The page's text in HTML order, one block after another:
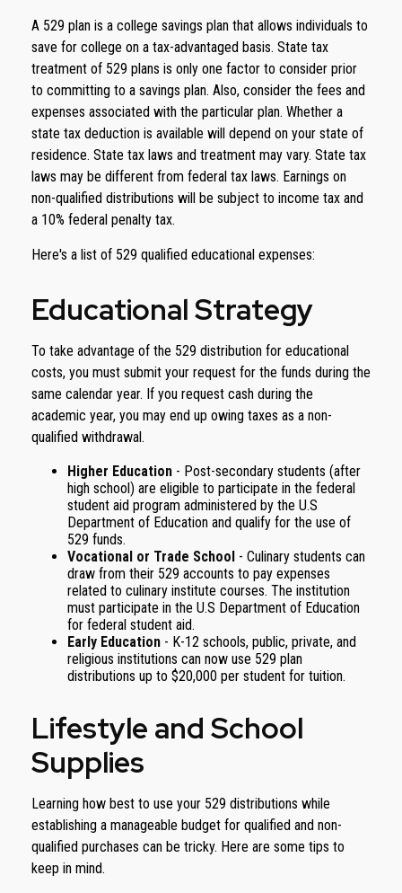
A 529 plan is a college savings plan that allows individuals to
save for college on a tax-advantaged basis. State tax
treatment of 529 plans is only one factor to consider prior
to committing to a savings plan. Also, consider the fees and
expenses associated with the particular plan. Whether a
state tax deduction is available will depend on your state of
residence. State tax laws and treatment may vary. State tax
laws may be different from federal tax laws. Earnings on
non-qualified distributions will be subject to income tax and
a 10% federal penalty tax.
Here's a list of 529 qualified educational expenses:
Educational Strategy
To take advantage of the 529 distribution for educational
costs, you must submit your request for the funds during the
same calendar year. If you request cash during the
academic year, you may end up owing taxes as a non-
qualified withdrawal.
Higher Education - Post-secondary students (after
high school) are eligible to participate in the federal
student aid program administered by the U.S
Department of Education and qualify for the use of
529 funds.
Vocational or Trade School - Culinary students can
draw from their 529 accounts to pay expenses
related to culinary institute courses. The institution
must participate in the U.S Department of Education
for federal student aid.
Early Education - K-12 schools, public, private, and
religious institutions can now use 529 plan
distributions up to $20,000 per student for tuition.
Lifestyle and School
Supplies
Learning how best to use your 529 distributions while
establishing a manageable budget for qualified and non-
qualified purchases can be tricky. Here are some tips to
keep in mind.